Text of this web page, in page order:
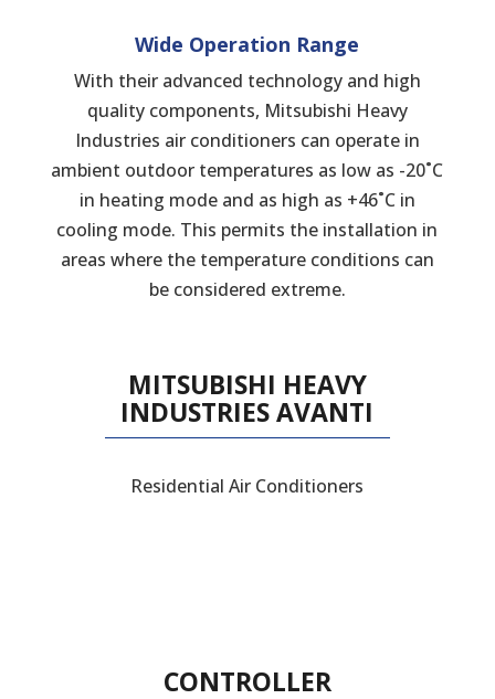
Wide Operation Range
With their advanced technology and high
quality components, Mitsubishi Heavy
Industries air conditioners can operate in
ambient outdoor temperatures as low as -20˚C
in heating mode and as high as +46˚C in
cooling mode. This permits the installation in
areas where the temperature conditions can
be considered extreme.
MITSUBISHI HEAVY
INDUSTRIES AVANTI
Residential Air Conditioners
CONTROLLER